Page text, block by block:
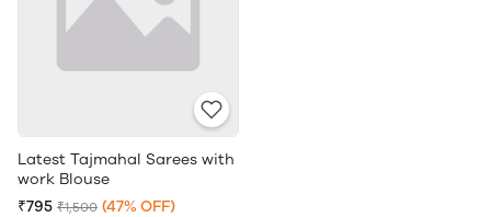
Latest Tajmahal Sarees with
work Blouse
₹795 ₹1,500 (47% OFF)